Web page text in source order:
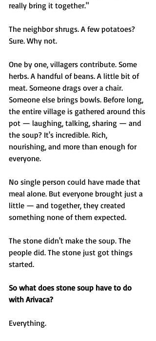
really bring it together."
The neighbor shrugs. A few potatoes?
Sure. Why not.
One by one, villagers contribute. Some
herbs. A handful of beans. A little bit of
meat. Someone drags over a chair.
Someone else brings bowls. Before long,
the entire village is gathered around this
pot — laughing, talking, sharing — and
the soup? It's incredible. Rich,
nourishing, and more than enough for
everyone.
No single person could have made that
meal alone. But everyone brought just a
little — and together, they created
something none of them expected.
The stone didn't make the soup. The
people did. The stone just got things
started.
So what does stone soup have to do
with Arivaca?
Everything.